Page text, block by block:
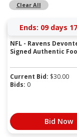
Clear All
Ends: 09 days
NFL - Ravens
Signed Authentic
Current Bid: $30.00
Bids: 0
Bid Now